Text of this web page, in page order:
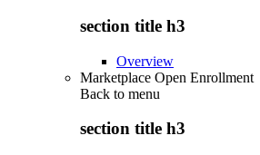
section title h3
Overview
Marketplace Open Enrollment
Back to menu
section title h3